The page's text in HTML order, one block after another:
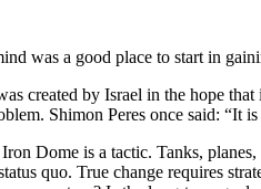
was a good place to start in
created by Israel in the hope
Shimon Peres once said: “It
Dome is a tactic. Tanks,
quo. True change requires